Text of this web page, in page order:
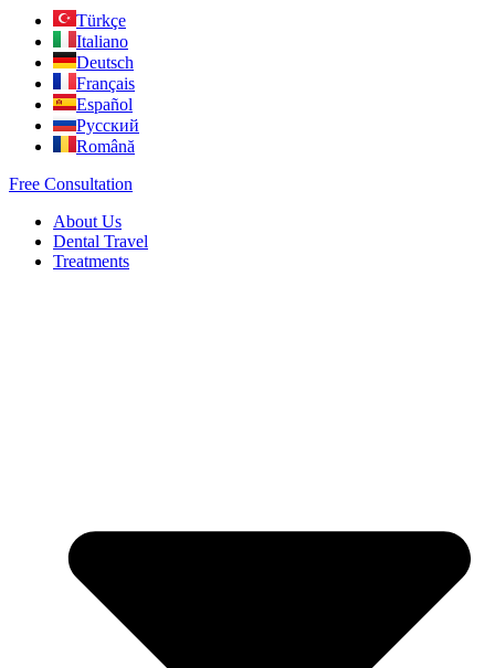
Türkçe
Italiano
Deutsch
Français
Español
Русский
Română
Free Consultation
About Us
Dental Travel
Treatments